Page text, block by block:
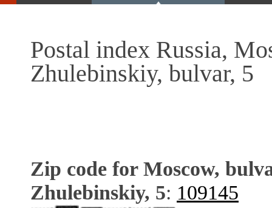
Postal index Russia,
Zhulebinskiy, bulvar, 5
Zip code for Moscow,
Zhulebinskiy, 5: 109145